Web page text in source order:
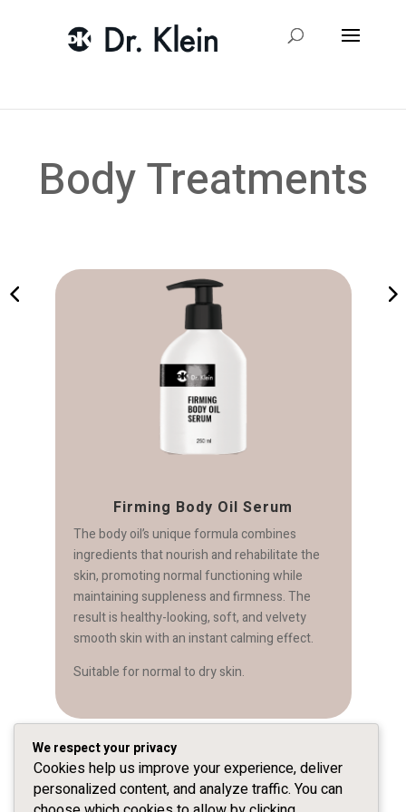
Body Treatments
Firming Body Oil Serum
The body oil’s unique formula combines
ingredients that nourish and rehabilitate the
skin, promoting normal functioning while
maintaining suppleness and firmness. The
result is healthy-looking, soft, and velvety
smooth skin with an instant calming effect.
Suitable for normal to dry skin.
For our Preparations click here
We respect your privacy
Cookies help us improve your experience, deliver
personalized content, and analyze traffic. You can